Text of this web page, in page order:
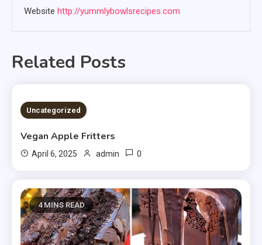
Website http://yummlybowlsrecipes.com
Related Posts
4 MINS READ
Uncategorized
Vegan Apple Fritters
April 6, 2025 admin 0
4 MINS READ